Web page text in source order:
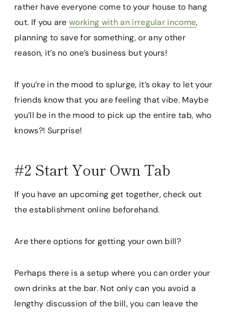
rather have everyone come to your house to hang
out. If you areworking with an irregular income,
planning to save for something, or any other
reason, it’s no one’s business but yours!
If you’re in the mood to splurge, it’s okay to let your
friends know that you are feeling that vibe. Maybe
you’ll be in the mood to pick up the entire tab, who
knows?! Surprise!
#2 Start Your Own Tab
If you have an upcoming get together, check out
the establishment online beforehand.
Are there options for getting your own bill?
Perhaps there is a setup where you can order your
own drinks at the bar. Not only can you avoid a
lengthy discussion of the bill, you can leave the